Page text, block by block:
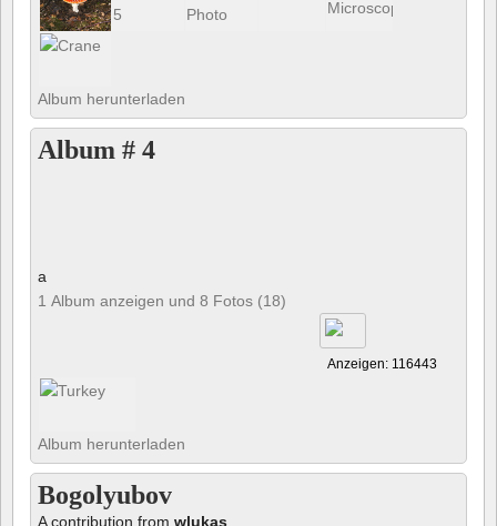
Album herunterladen
Album # 4
a
1 Album anzeigen und 8 Fotos (18)
Anzeigen: 116443
Album herunterladen
Bogolyubov
A contribution from wlukas